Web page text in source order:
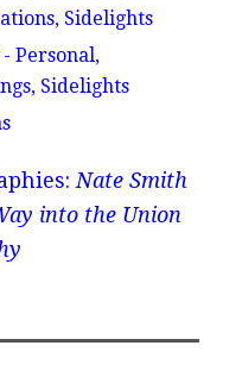
Sidelights
Personal,
Sidelights
Nate Smith
into the Union